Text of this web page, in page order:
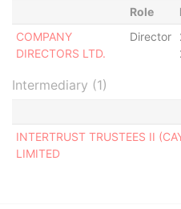
Role
COMPANY
DIRECTORS LTD.
Director
Intermediary (1)
INTERTRUST TRUSTEES II
LIMITED